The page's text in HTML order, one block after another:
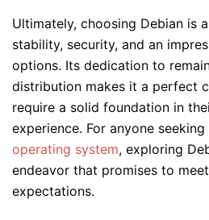
Ultimately, choosing Debian is
stability, security, and an
options. Its dedication to
distribution makes it a perfect
require a solid foundation in
experience. For anyone
operating system, exploring
endeavor that promises to
expectations.